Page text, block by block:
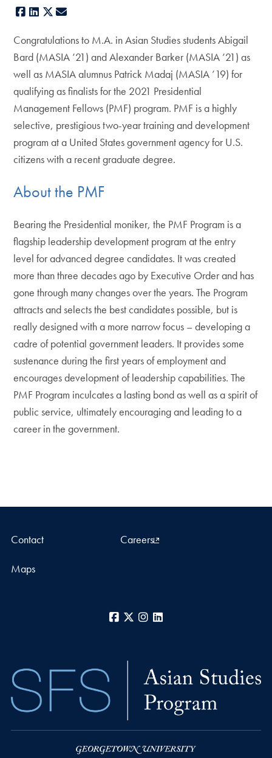
Facebook
LinkedIn
X
Congratulations to M.A. in Asian Studies students Abigail
Bard (MASIA ’21) and Alexander Barker (MASIA ’21) as
well as MASIA alumnus Patrick Madaj (MASIA ’19) for
qualifying as finalists for the 2021 Presidential
Management Fellows (PMF) program. PMF is a highly
selective, prestigious two-year training and development
program at a United States government agency for U.S.
citizens with a recent graduate degree.
About the PMF
Bearing the Presidential moniker, the PMF Program is a
flagship leadership development program at the entry
level for advanced degree candidates. It was created
more than three decades ago by Executive Order and has
gone through many changes over the years. The Program
attracts and selects the best candidates possible, but is
really designed with a more narrow focus – developing a
cadre of potential government leaders. It provides some
sustenance during the first years of employment and
encourages development of leadership capabilities. The
PMF Program inculcates a lasting bond as well as a spirit of
public service, ultimately encouraging and leading to a
career in the government.
Contact Careers
Maps
Facebook
X Instagram